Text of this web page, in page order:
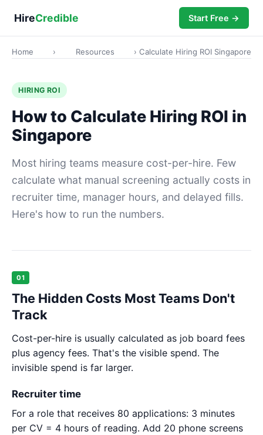
HireCredible Start Free →
Home › Resources › Calculate Hiring ROI Singapore
HIRING ROI
How to Calculate Hiring ROI in
Singapore
Most hiring teams measure cost-per-hire. Few
calculate what manual screening actually costs in
recruiter time, manager hours, and delayed fills.
Here's how to run the numbers.
01
The Hidden Costs Most Teams Don't
Track
Cost-per-hire is usually calculated as job board fees
plus agency fees. That's the visible spend. The
invisible spend is far larger.
Recruiter time
For a role that receives 80 applications: 3 minutes
per CV = 4 hours of reading. Add 20 phone screens